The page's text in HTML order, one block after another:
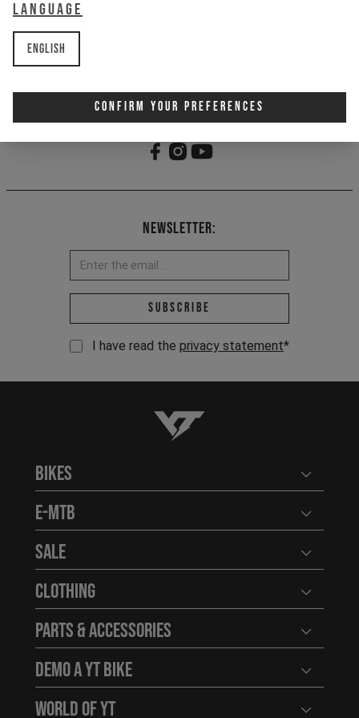
Language
English
Confirm Your Preferences
1 - Classic 5-panel fit
Newsletter:
Email address *
Subscribe
I have read the privacy statement*
YT-Industries
Bikes Open
E-MTB Open
Sale Open
Clothing Open
Parts & Accessories Open
Demo a YT Bike Open
World of YT